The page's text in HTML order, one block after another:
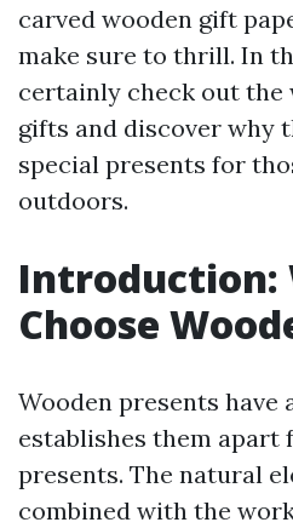
carved wooden gift
make sure to thrill. In
certainly check out the
gifts and discover why
special presents for
outdoors.
Introduction:
Choose
Wooden presents have
establishes them
presents. The natural
combined with the